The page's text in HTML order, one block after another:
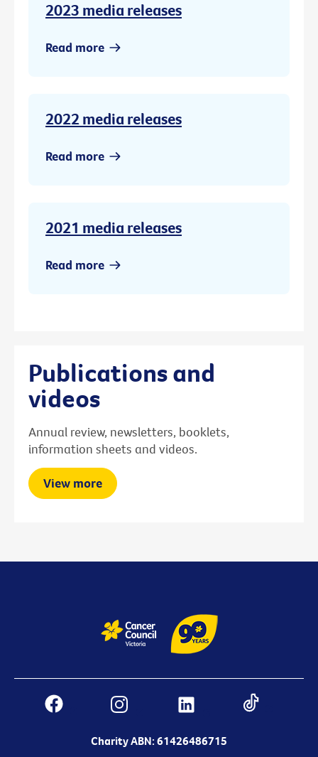
2023 media releases
Read more
2022 media releases
Read more
2021 media releases
Read more
Publications and
videos
Annual review, newsletters, booklets,
information sheets and videos.
View more
Charity ABN: 61426486715